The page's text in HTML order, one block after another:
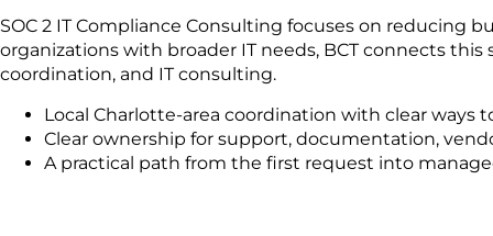
SOC 2 IT Compliance Consulting focuses on reducing
organizations with broader IT needs, BCT connects
coordination, and IT consulting.
Local Charlotte-area coordination with clear ways
Clear ownership for support, documentation,
A practical path from the first request into